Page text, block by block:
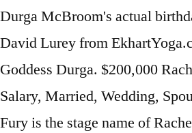
Durga McBroom's actual
David Lurey from
Goddess Durga. $200,000
Salary, Married, Wedding,
Fury is the stage name of